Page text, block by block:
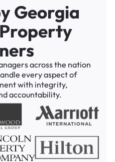
Georgia
across the nation
every aspect of
with integrity,
accountability.